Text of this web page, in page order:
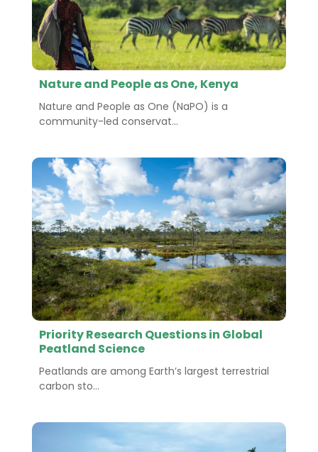
Nature and People as One, Kenya
Nature and People as One (NaPO) is a
community-led conservat...
Priority Research Questions in Global
Peatland Science
Peatlands are among Earth’s largest terrestrial
carbon sto...